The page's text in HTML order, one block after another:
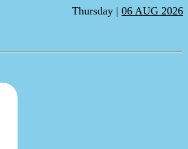
Thursday | 06 AUG 2026